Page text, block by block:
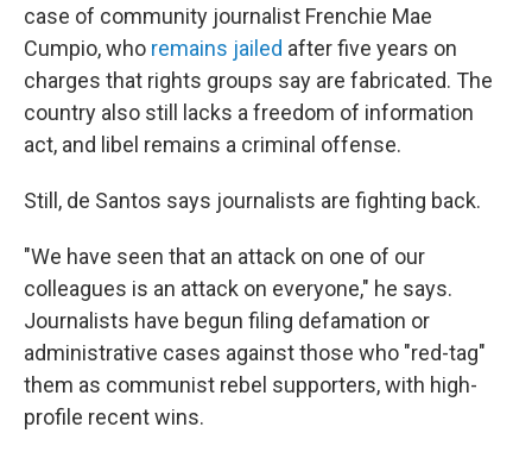
case of community journalist Frenchie Mae
Cumpio, who remains jailed after five years on
charges that rights groups say are fabricated. The
country also still lacks a freedom of information
act, and libel remains a criminal offense.
Still, de Santos says journalists are fighting back.
"We have seen that an attack on one of our
colleagues is an attack on everyone," he says.
Journalists have begun filing defamation or
administrative cases against those who "red-tag"
them as communist rebel supporters, with high-
profile recent wins.